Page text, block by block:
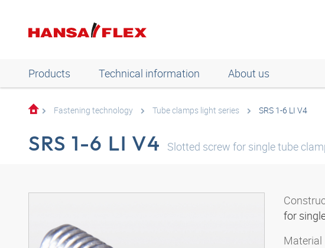
Products Technical information About us
Fastening technology Tube clamps light series SRS 1-6 LI V4
SRS 1-6 LI V4 Slotted screw for single tube
for
Material